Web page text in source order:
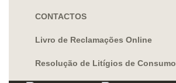
CONTACTOS
Livro de Reclamações Online
Resolução de Litígios de Consumo